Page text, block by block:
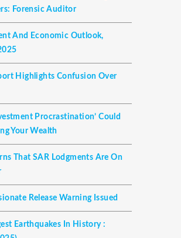
Forensic Auditor
And Economic Outlook,
Highlights Confusion Over
Procrastination’ Could
Your Wealth
That SAR Lodgments Are On
Release Warning Issued
Earthquakes In History :